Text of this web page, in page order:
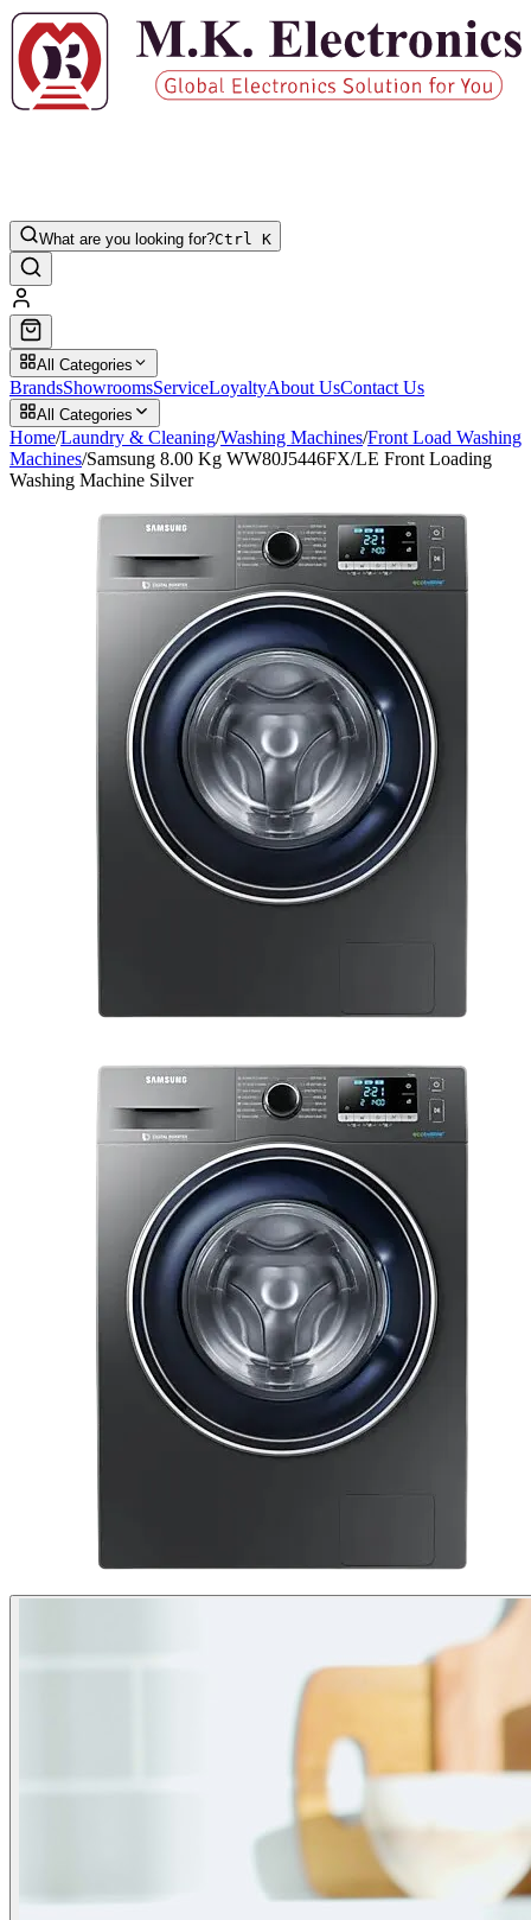
What are you looking for?Ctrl K
All Categories
BrandsShowroomsServiceLoyaltyAbout UsContact Us
All Categories
Home/Laundry & Cleaning/Washing Machines/Front Load Washing
Machines/Samsung 8.00 Kg WW80J5446FX/LE Front Loading
Washing Machine Silver